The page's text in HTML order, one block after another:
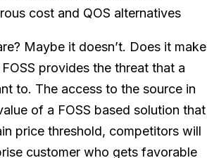
cost and QOS alternatives
Maybe it doesn’t. Does it make
provides the threat that a
to. The access to the source in
of a FOSS based solution that
price threshold, competitors will
customer who gets favorable